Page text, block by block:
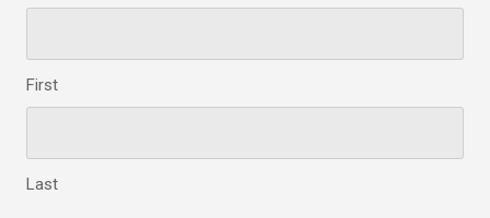
First
Last